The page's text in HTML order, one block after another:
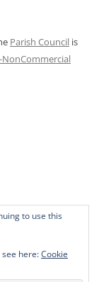
Parish Council is
to use this
here:Cookie